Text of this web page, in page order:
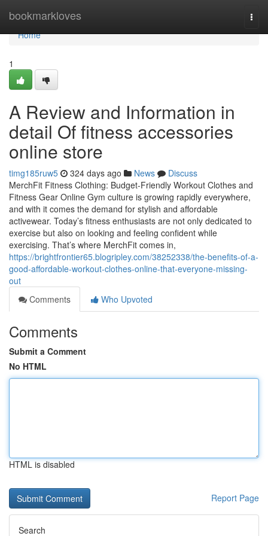
bookmarkloves
Home
Home
1
A Review and Information in
detail Of fitness accessories
online store
timg185ruw5 324 days ago News
Discuss
MerchFit Fitness Clothing: Budget-Friendly Workout Clothes and
Fitness Gear Online Gym culture is growing rapidly everywhere,
and with it comes the demand for stylish and affordable
activewear. Today’s fitness enthusiasts are not only dedicated to
exercise but also on looking and feeling confident while
exercising. That’s where MerchFit comes in,
https://brightfrontier65.blogripley.com/38252338/the-benefits-of-a-
good-affordable-workout-clothes-online-that-everyone-missing-
out
Comments
Who Upvoted
Comments
Submit a Comment
No HTML
HTML is disabled
Report Page
Search